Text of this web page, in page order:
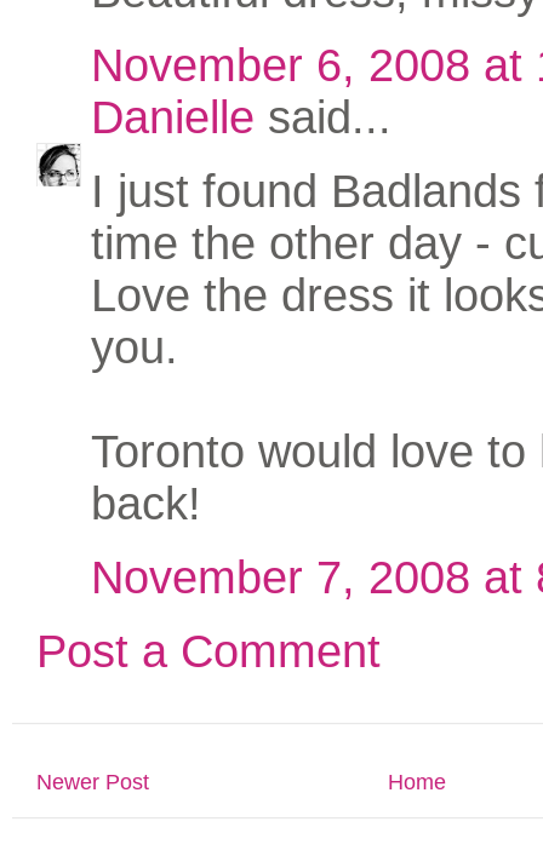
November 6, 2008 at
Danielle said...
I just found Badlands
time the other day -
Love the dress it
you.
Toronto would love to
back!
November 7, 2008 at
Post a Comment
Newer Post Home